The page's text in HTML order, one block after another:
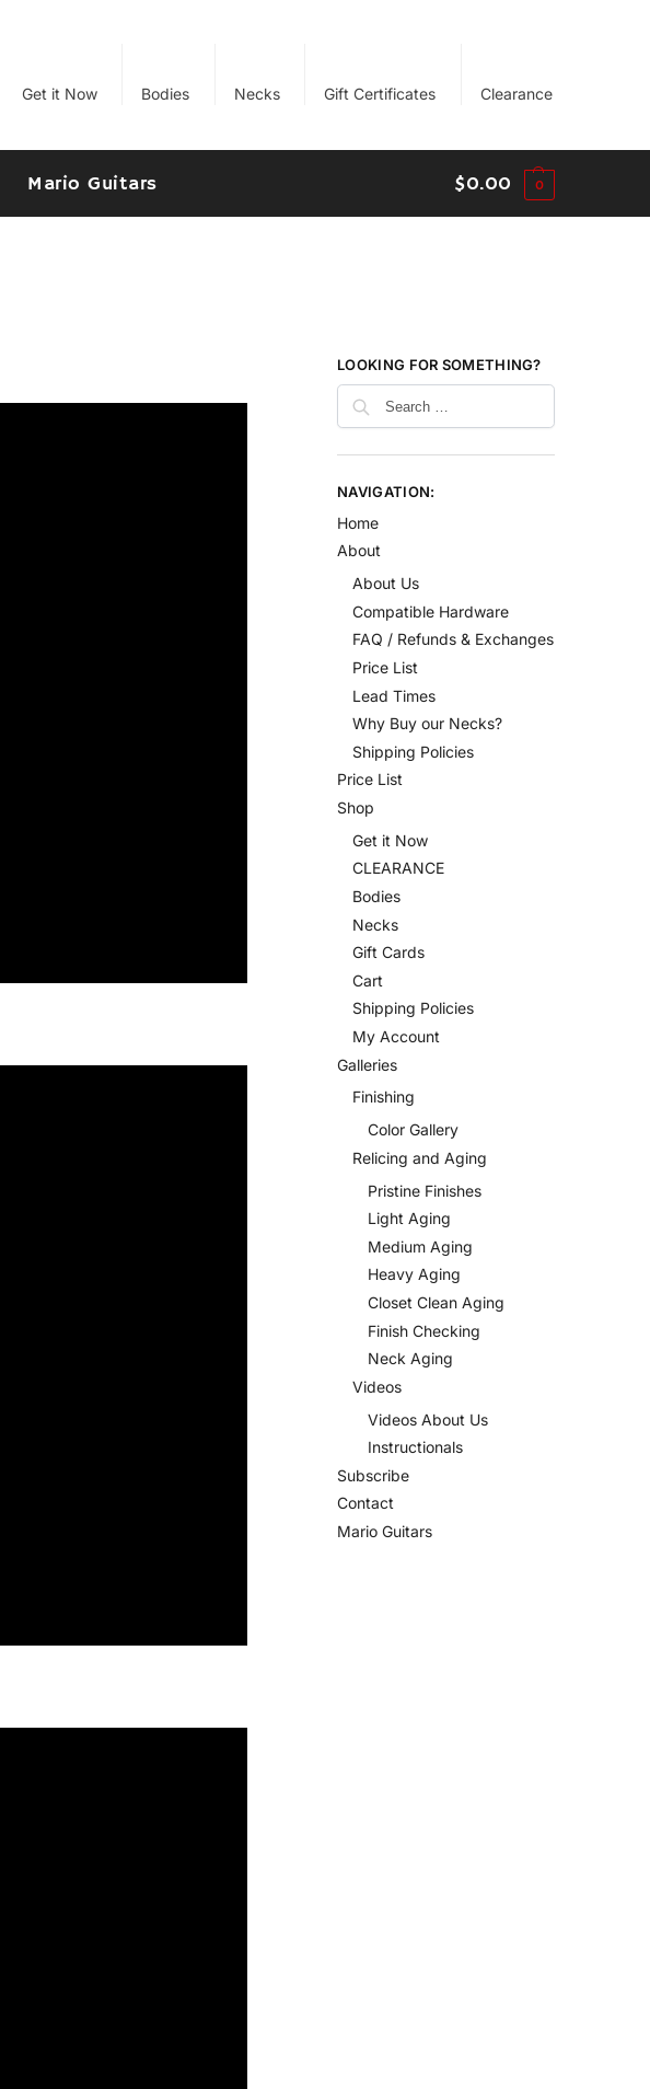
Get it Now Bodies Necks Gift Certificates Clearance
Mario Guitars $0.00 0
LOOKING FOR SOMETHING?
NAVIGATION:
Home
About
About Us
Compatible Hardware
FAQ / Refunds & Exchanges
Price List
Lead Times
Why Buy our Necks?
Shipping Policies
Price List
Shop
Get it Now
CLEARANCE
Bodies
Necks
Gift Cards
Cart
Shipping Policies
My Account
Galleries
Finishing
Color Gallery
Relicing and Aging
Pristine Finishes
Light Aging
Medium Aging
Heavy Aging
Closet Clean Aging
Finish Checking
Neck Aging
Videos
Videos About Us
Instructionals
Subscribe
Contact
Mario Guitars